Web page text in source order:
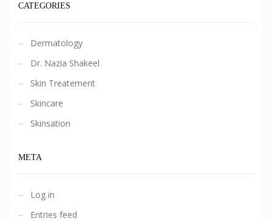
CATEGORIES
Dermatology
Dr. Nazia Shakeel
Skin Treatement
Skincare
Skinsation
META
Log in
Entries feed